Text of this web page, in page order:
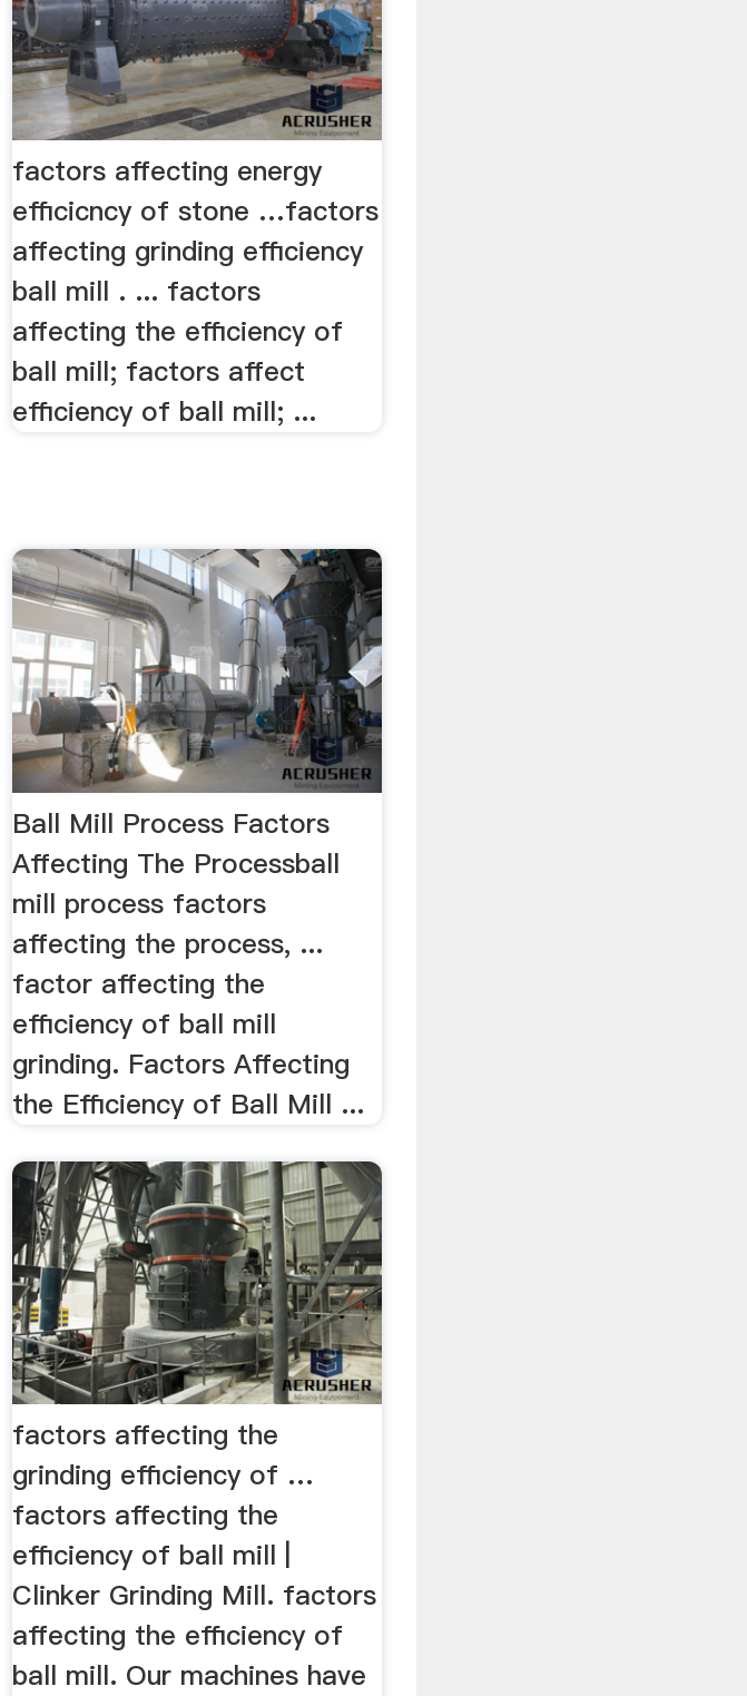
factors affecting energy
efficicncy of stone …factors
affecting grinding efficiency
ball mill . ... factors
affecting the efficiency of
ball mill; factors affect
efficiency of ball mill; ...
Ball Mill Process Factors
Affecting The Processball
mill process factors
affecting the process, ...
factor affecting the
efficiency of ball mill
grinding. Factors Affecting
the Efficiency of Ball Mill ...
factors affecting the
grinding efficiency of …
factors affecting the
efficiency of ball mill |
Clinker Grinding Mill. factors
affecting the efficiency of
ball mill. Our machines have